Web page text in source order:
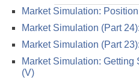
Market Simulation:
Market Simulation (Part
Market Simulation (Part
Market Simulation: Getting
(V)